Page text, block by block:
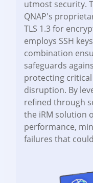
utmost security.
QNAP's
TLS 1.3 for
employs SSH
combination
safeguards
protecting
disruption. By
refined through
the iRM solution
performance,
failures that